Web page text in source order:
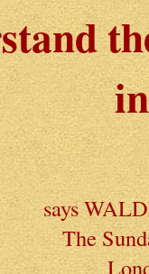
says
The